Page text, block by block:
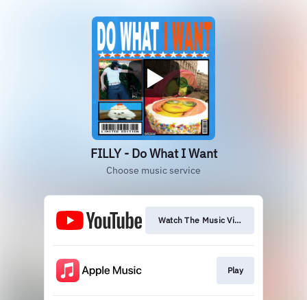
FILLY - Do What I Want
Choose music service
Watch The Music Video
Play